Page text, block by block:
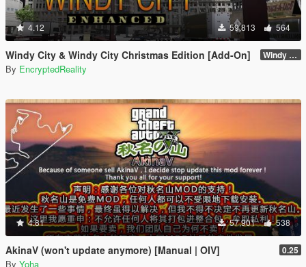
4.12 59,813 564
Windy City & Windy City Christmas Edition [Add-On] Windy City 1.4 CME Full (Part 1)
By EncryptedReality
4.81 57,901 538
AkinaV (won't update anymore) [Manual | OIV] 0.25
By Yoha